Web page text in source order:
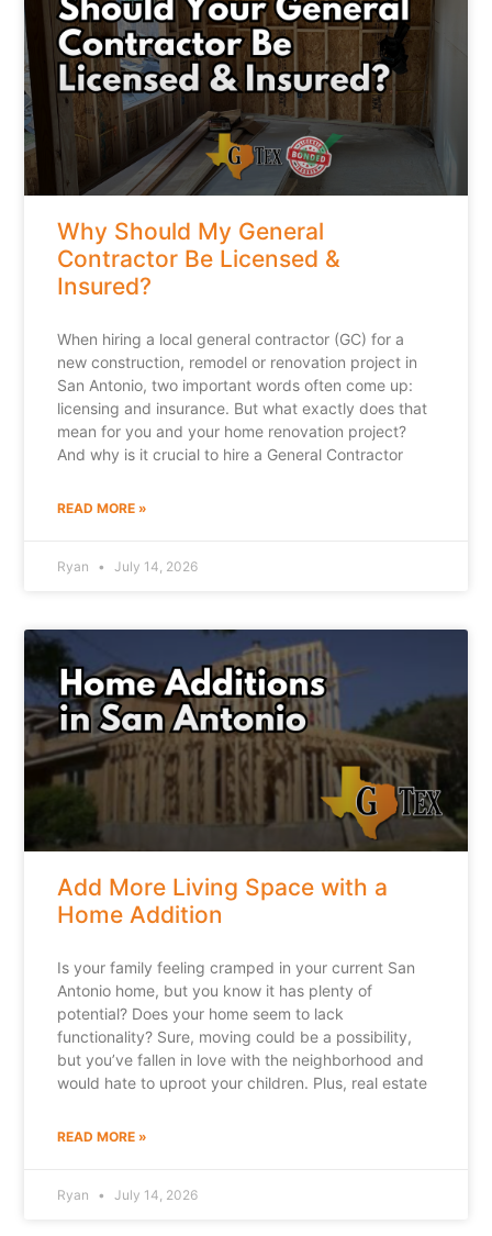
Why Should My General
Contractor Be Licensed &
Insured?
When hiring a local general contractor (GC) for a
new construction, remodel or renovation project in
San Antonio, two important words often come up:
licensing and insurance. But what exactly does that
mean for you and your home renovation project?
And why is it crucial to hire a General Contractor
READ MORE »
Ryan July 14, 2026
Add More Living Space with a
Home Addition
Is your family feeling cramped in your current San
Antonio home, but you know it has plenty of
potential? Does your home seem to lack
functionality? Sure, moving could be a possibility,
but you’ve fallen in love with the neighborhood and
would hate to uproot your children. Plus, real estate
READ MORE »
Ryan July 14, 2026